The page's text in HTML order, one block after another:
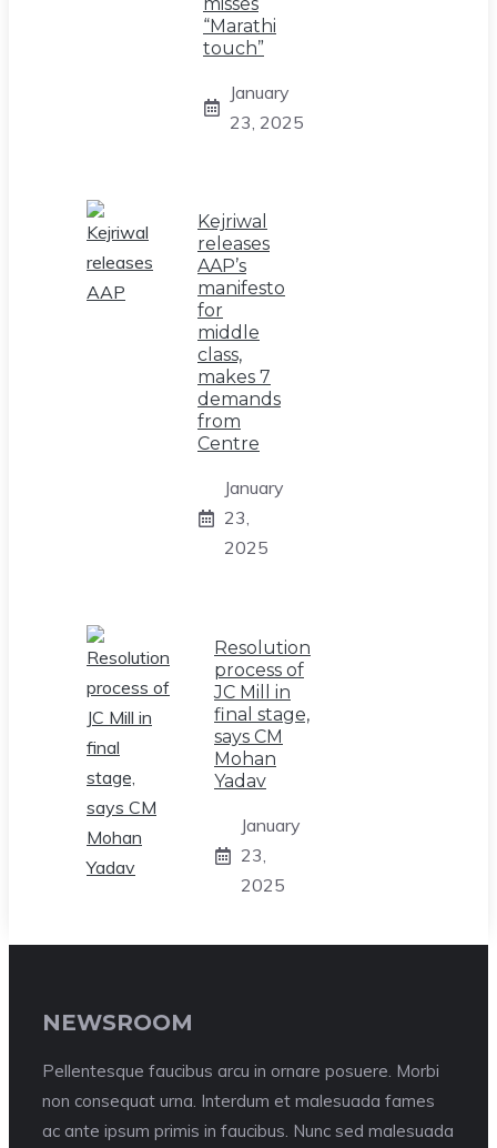
“Marathi
touch”
January
23, 2025
Kejriwal
releases
AAP’s
manifesto
for
middle
class,
makes 7
demands
from
Centre
January
23,
2025
Resolution
process of
JC Mill in
final stage,
says CM
Mohan
Yadav
January
23,
2025
NEWSROOM
Pellentesque faucibus arcu in ornare posuere. Morbi
non consequat urna. Interdum et malesuada fames
ac ante ipsum primis in faucibus. Nunc sed malesuada